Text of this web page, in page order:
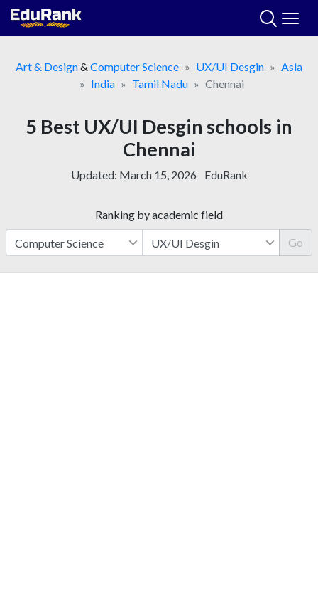
Skip
Art & Design& Computer Science UX/UI Desgin
Asia
India
Tamil Nadu Chennai
5 Best UX/UI Desgin schools in
Chennai
Updated: March 15, 2026 EduRank
Ranking by academic field
Go